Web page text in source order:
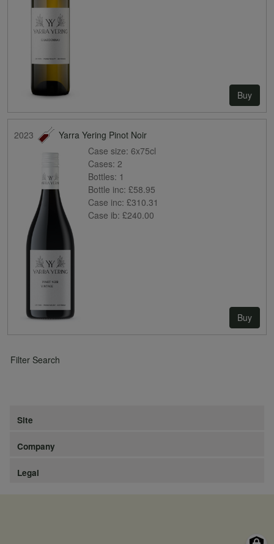
Buy
2023
Yarra Yering Pinot Noir
Case size: 6x75cl
Cases: 2
Bottles: 1
Bottle inc: £58.95
Case inc: £310.31
Case ib: £240.00
Buy
Filter Search
Site
Company
Legal